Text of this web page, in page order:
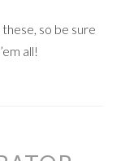
so be sure
all!